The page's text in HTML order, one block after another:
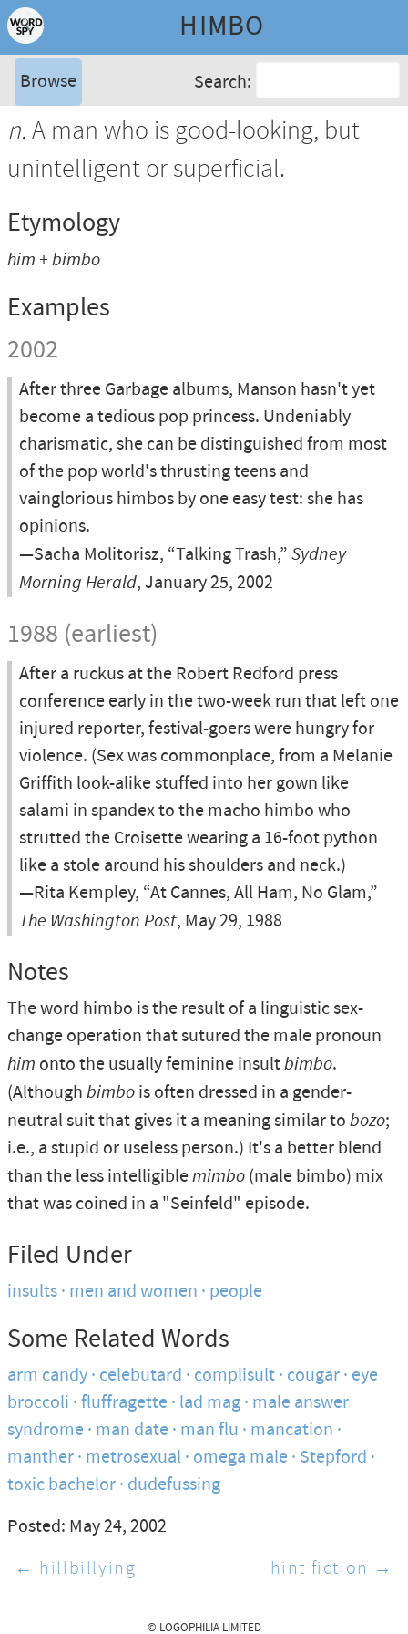
HIMBO
Browse Search:
n.A man who is good-looking, but
unintelligent or superficial.
Etymology
him + bimbo
Examples
2002
After three Garbage albums, Manson hasn't yet
become a tedious pop princess. Undeniably
charismatic, she can be distinguished from most
of the pop world's thrusting teens and
vainglorious himbos by one easy test: she has
opinions.
—Sacha Molitorisz, “Talking Trash,” Sydney
Morning Herald, January 25, 2002
1988 (earliest)
After a ruckus at the Robert Redford press
conference early in the two-week run that left one
injured reporter, festival-goers were hungry for
violence. (Sex was commonplace, from a Melanie
Griffith look-alike stuffed into her gown like
salami in spandex to the macho himbo who
strutted the Croisette wearing a 16-foot python
like a stole around his shoulders and neck.)
—Rita Kempley, “At Cannes, All Ham, No Glam,”
The Washington Post, May 29, 1988
Notes
The word himbo is the result of a linguistic sex-
change operation that sutured the male pronoun
him onto the usually feminine insultbimbo.
(Although bimbo is often dressed in a gender-
neutral suit that gives it a meaning similar to bozo;
i.e., a stupid or useless person.) It's a better blend
than the less intelligiblemimbo (male bimbo) mix
that was coined in a "Seinfeld" episode.
Filed Under
insults men and women people
Some Related Words
arm candy celebutard complisult cougar eye
broccoli fluffragette lad mag male answer
syndrome man date man flu mancation
manther metrosexual omega male Stepford
toxic bachelor dudefussing
Posted: May 24, 2002
← hillbillying
hint fiction →
© LOGOPHILIA LIMITED